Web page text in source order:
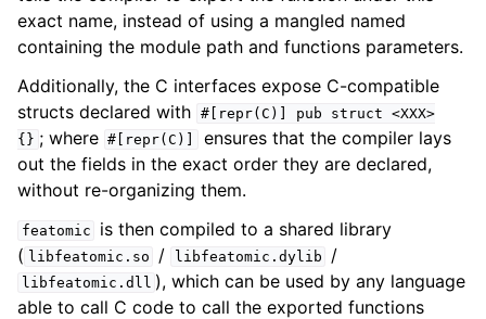
exact name, instead of using a mangled named
containing the module path and functions parameters.
Additionally, the C interfaces expose C-compatible
structs declared with #[repr(C)] pub struct <XXX>
{} ; where #[repr(C)]
ensures that the compiler lays
out the fields in the exact order they are declared,
without re-organizing them.
featomic
is then compiled to a shared library
( libfeatomic.so / libfeatomic.dylib /
libfeatomic.dll ), which can be used by any language
able to call C code to call the exported functions